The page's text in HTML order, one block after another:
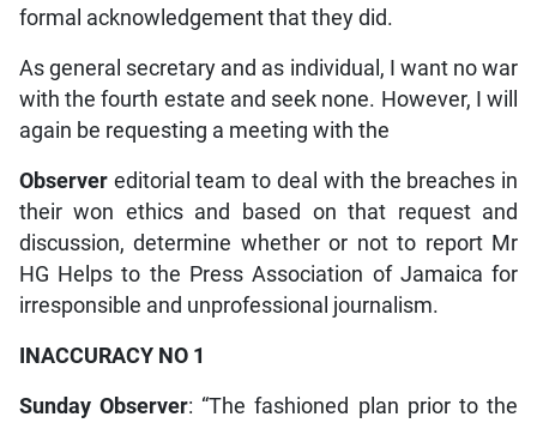
formal acknowledgement that they did.
As general secretary and as individual, I want no war
with the fourth estate and seek none. However, I will
again be requesting a meeting with the
Observereditorial team to deal with the breaches in
their won ethics and based on that request and
discussion, determine whether or not to report Mr
HG Helps to the Press Association of Jamaica for
irresponsible and unprofessional journalism.
INACCURACY NO 1
Sunday Observer: “The fashioned plan prior to the